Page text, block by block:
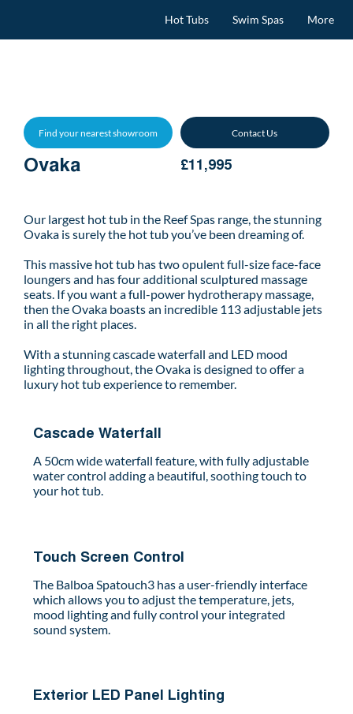
Hot Tubs Swim Spas More
Contact Us
£11,995
Find your nearest showroom
Ovaka
Our largest hot tub in the Reef Spas range, the stunning
Ovaka is surely the hot tub you’ve been dreaming of.
This massive hot tub has two opulent full-size face-face
loungers and has four additional sculptured massage
seats. If you want a full-power hydrotherapy massage,
then the Ovaka boasts an incredible 113 adjustable jets
in all the right places.
With a stunning cascade waterfall and LED mood
lighting throughout, the Ovaka is designed to offer a
luxury hot tub experience to remember.
Cascade Waterfall
A 50cm wide waterfall feature, with fully adjustable
water control adding a beautiful, soothing touch to
your hot tub.
Touch Screen Control
The Balboa Spatouch3 has a user-friendly interface
which allows you to adjust the temperature, jets,
mood lighting and fully control your integrated
sound system.
Exterior LED Panel Lighting